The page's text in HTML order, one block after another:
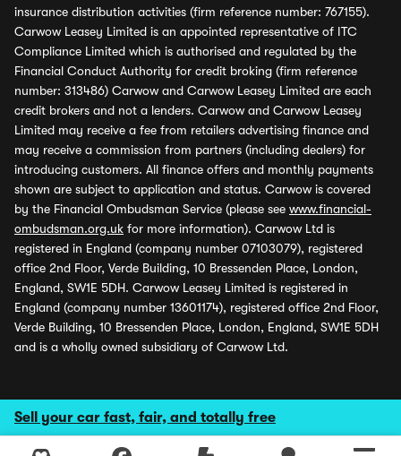
Sell your car fast, fair, and totally free
insurance distribution activities (firm reference number: 767155).
Carwow Leasey Limited is an appointed representative of ITC
Compliance Limited which is authorised and regulated by the
Financial Conduct Authority for credit broking (firm reference
number: 313486) Carwow and Carwow Leasey Limited are each
credit brokers and not a lenders. Carwow and Carwow Leasey
Limited may receive a fee from retailers advertising finance and
may receive a commission from partners (including dealers) for
introducing customers. All finance offers and monthly payments
shown are subject to application and status. Carwow is covered
by the Financial Ombudsman Service (please see www.financial-
ombudsman.org.uk for more information). Carwow Ltd is
registered in England (company number 07103079), registered
office 2nd Floor, Verde Building, 10 Bressenden Place, London,
England, SW1E 5DH. Carwow Leasey Limited is registered in
England (company number 13601174), registered office 2nd Floor,
Verde Building, 10 Bressenden Place, London, England, SW1E 5DH
and is a wholly owned subsidiary of Carwow Ltd.